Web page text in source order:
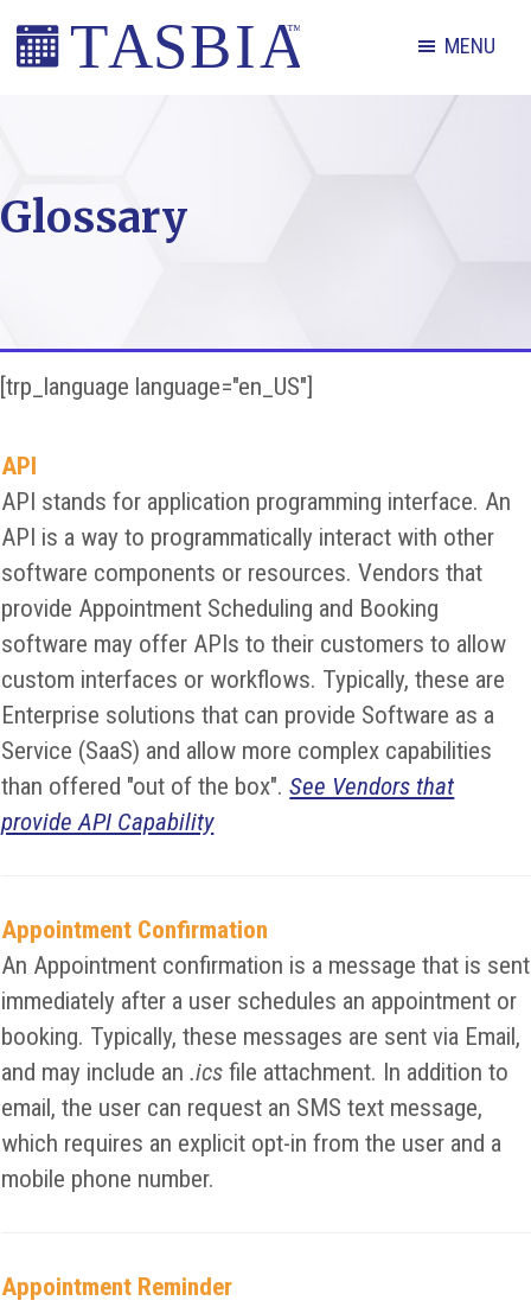
Skip
Skip
Skip
and
MENU
Glossary
[trp_language language="en_US"]
API
API stands for application programming interface. An
API is a way to programmatically interact with other
software components or resources. Vendors that
provide Appointment Scheduling and Booking
software may offer APIs to their customers to allow
custom interfaces or workflows. Typically, these are
Enterprise solutions that can provide Software as a
Service (SaaS) and allow more complex capabilities
than offered "out of the box".See Vendors that
provide API Capability
Appointment Confirmation
An Appointment confirmation is a message that is sent
immediately after a user schedules an appointment or
booking. Typically, these messages are sent via Email,
and may include an.ics file attachment. In addition to
email, the user can request an SMS text message,
which requires an explicit opt-in from the user and a
mobile phone number.
Appointment Reminder